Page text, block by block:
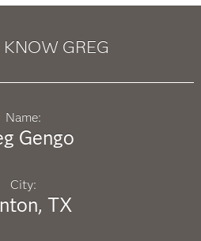
GREG
Name:
Gengo
City:
TX